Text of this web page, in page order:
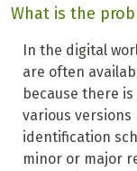
What is the
In the digital
are often
because there
various
identification
minor or major